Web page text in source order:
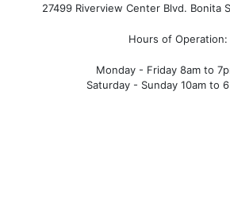
27499 Riverview Center Blvd. Bonita
Hours of Operation:
Monday - Friday 8am to
Saturday - Sunday 10am to